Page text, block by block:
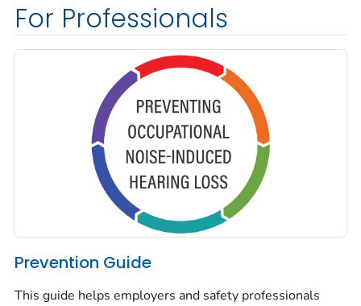
For Professionals
Prevention Guide
This guide helps employers and safety professionals